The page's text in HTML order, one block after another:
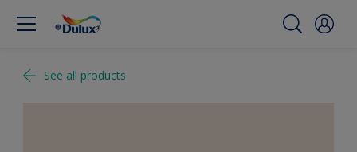
See all products